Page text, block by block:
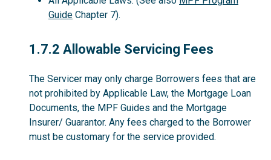
Guide Chapter 7).
1.7.2
1.7.2 Allowable Servicing Fees
The Servicer may only charge Borrowers fees that are
not prohibited by Applicable Law, the Mortgage Loan
Documents, the MPF Guides and the Mortgage
Insurer/ Guarantor. Any fees charged to the Borrower
must be customary for the service provided.